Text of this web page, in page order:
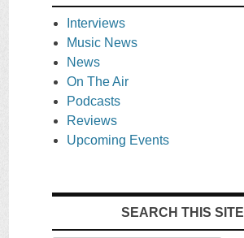
Interviews
Music News
News
On The Air
Podcasts
Reviews
Upcoming Events
SEARCH THIS SITE